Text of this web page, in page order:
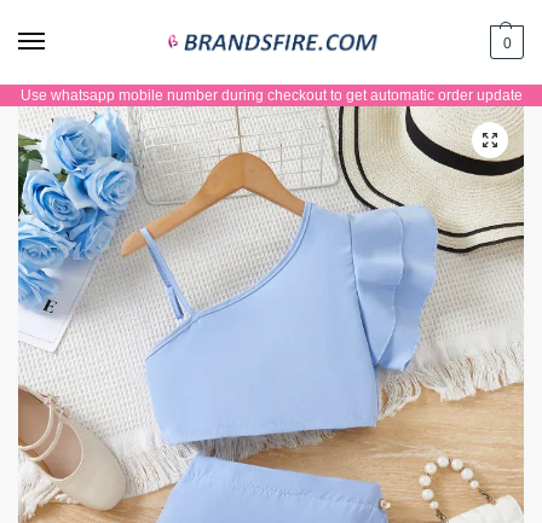
0
Use whatsapp mobile number during checkout to get automatic order update